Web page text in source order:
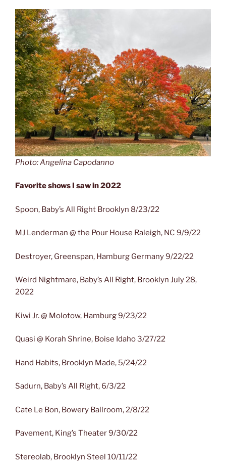
Photo: Angelina Capodanno
Favorite shows I saw in 2022
Spoon, Baby’s All Right Brooklyn 8/23/22
MJ Lenderman @ the Pour House Raleigh, NC 9/9/22
Destroyer, Greenspan, Hamburg Germany 9/22/22
Weird Nightmare, Baby’s All Right, Brooklyn July 28,
2022
Kiwi Jr. @ Molotow, Hamburg 9/23/22
Quasi @ Korah Shrine, Boise Idaho 3/27/22
Hand Habits, Brooklyn Made, 5/24/22
Sadurn, Baby’s All Right, 6/3/22
Cate Le Bon, Bowery Ballroom, 2/8/22
Pavement, King’s Theater 9/30/22
Stereolab, Brooklyn Steel 10/11/22